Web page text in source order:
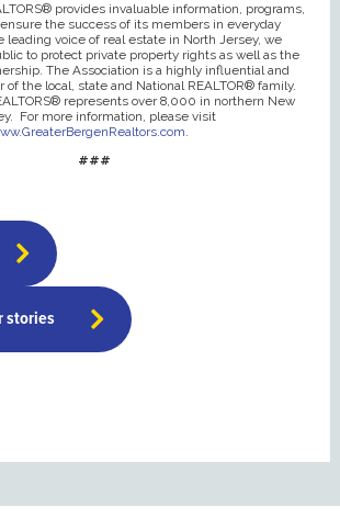
provides invaluable information, programs,
the success of its members in everyday
leading voice of real estate in North Jersey, we
to protect private property rights as well as the
The Association is a highly influential and
the local, state and National REALTOR® family.
represents over 8,000 in northern New
For more information, please visit
.
###
stories